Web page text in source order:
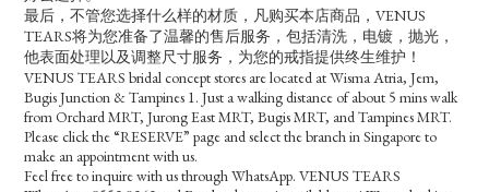
最后，不管您选择什么样的材质，凡购买本店商品，VENUS
TEARS将为您准备了温馨的售后服务，包括清洗，电镀，抛光，
他表面处理以及调整尺寸服务，为您的戒指提供终生维护！
VENUS TEARS bridal concept stores are located at Wisma Atria, Jem,
Bugis Junction & Tampines 1. Just a walking distance of about 5 mins walk
from Orchard MRT, Jurong East MRT, Bugis MRT, and Tampines MRT.
Please click the “RESERVE” page and select the branch in Singapore to
make an appointment with us.
Feel free to inquire with us through WhatsApp. VENUS TEARS